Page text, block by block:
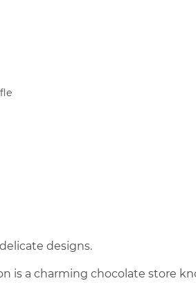
designs.
is a charming chocolate store